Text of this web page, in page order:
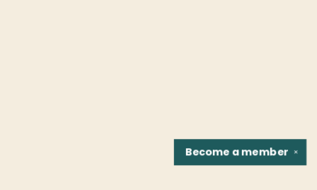
✕
Become amember